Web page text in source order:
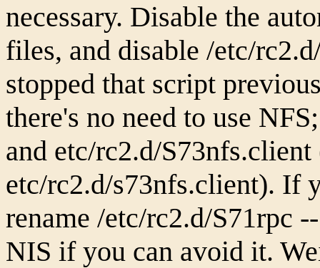
necessary. Disable the
files, and disable /etc/
stopped that script
there's no need to use
and etc/rc2.d/
etc/rc2.d/s73nfs.client). If
rename /etc/rc2.d/S71rpc
NIS if you can avoid it.